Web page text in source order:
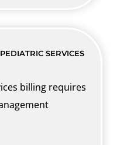
SERVICES
billing requires